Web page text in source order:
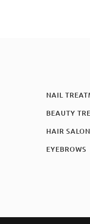
NAIL
BEAUTY
HAIR
EYEBROWS